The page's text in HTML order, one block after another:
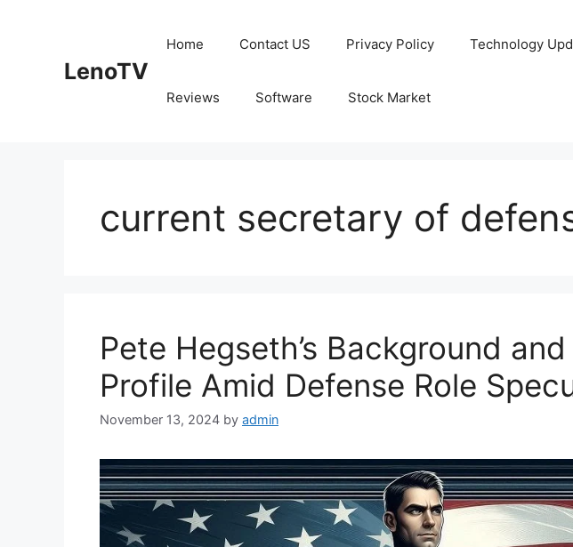
LenoTV
Home Contact US Privacy Policy Technology
Reviews Software Stock Market
current secretary of
Pete Hegseth’s Background
Profile Amid Defense Role
November 13, 2024 by admin